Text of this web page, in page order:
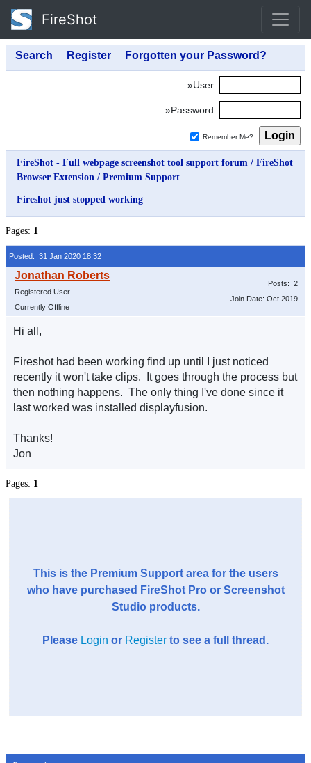
FireShot
»User:
»Password:
Remember Me?
FireShot - Full webpage screenshot tool support forum / FireShot
Browser Extension / Premium Support
Fireshot just stopped working
Pages: 1
Posted: 31 Jan 2020 18:32
Registered User
Currently Offline
Posts: 2
Join Date: Oct 2019
Hi all,
Fireshot had been working find up until I just noticed
recently it won't take clips. It goes through the process but
then nothing happens. The only thing I've done since it
last worked was installed displayfusion.
Thanks!
Jon
Pages: 1
This is the Premium Support area for the users
who have purchased FireShot Pro or Screenshot
Studio products.
Please Login or Register to see a full thread.